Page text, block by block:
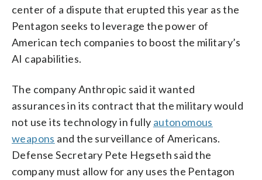
center of a dispute that erupted this year as the
Pentagon seeks to leverage the power of
American tech companies to boost the military’s
AI capabilities.
The company Anthropic said it wanted
assurances in its contract that the military would
not use its technology in fully autonomous
weapons and the surveillance of Americans.
Defense Secretary Pete Hegseth said the
company must allow for any uses the Pentagon